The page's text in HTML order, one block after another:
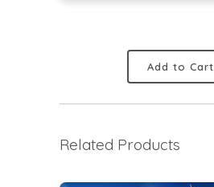
Add to Cart
Related Products